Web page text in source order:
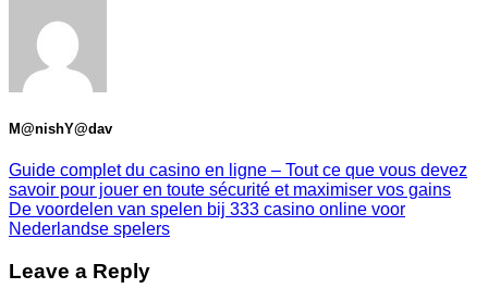
M@nishY@dav
Guide complet du casino en ligne – Tout ce que vous devez
savoir pour jouer en toute sécurité et maximiser vos gains
De voordelen van spelen bij 333 casino online voor
Nederlandse spelers
Leave a Reply